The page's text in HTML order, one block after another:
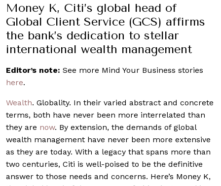
Money K, Citi’s global head of
Global Client Service (GCS) affirms
the bank’s dedication to stellar
international wealth management
Editor’s note: See more Mind Your Business stories
here.
Wealth. Globality. In their varied abstract and concrete
terms, both have never been more interrelated than
they are now. By extension, the demands of global
wealth management have never been more extensive
as they are today. With a legacy that spans more than
two centuries, Citi is well-poised to be the definitive
answer to those needs and concerns. Here’s Money K,